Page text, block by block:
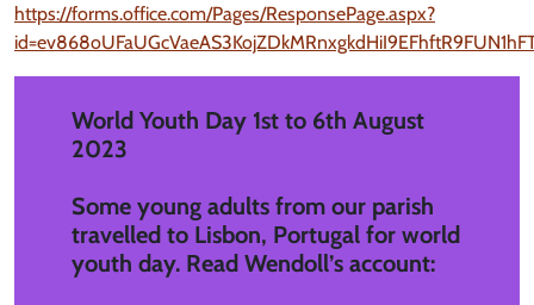
https://forms.office.com/Pages/ResponsePage.aspx?
World Youth Day 1st to 6th August
2023
Some young adults from our parish
travelled to Lisbon, Portugal for world
youth day. Read Wendoll’s account: